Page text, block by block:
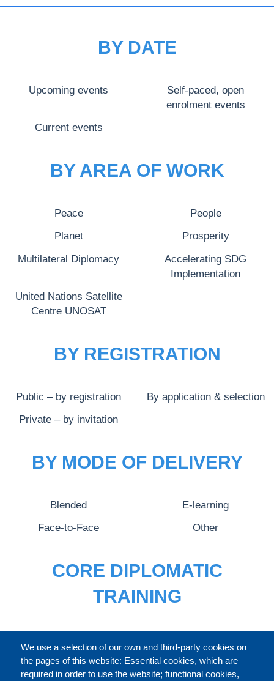
We use a selection of our own and third-party cookies on
the pages of this website: Essential cookies, which are
required in order to use the website; functional cookies,
BY DATE
Upcoming events
Self-paced, open
enrolment events
Current events
BY AREA OF WORK
Peace People
Planet Prosperity
Multilateral Diplomacy
Accelerating SDG
Implementation
United Nations Satellite
Centre UNOSAT
BY REGISTRATION
Public – by registration By application & selection
Private – by invitation
BY MODE OF DELIVERY
Blended E-learning
Face-to-Face Other
CORE DIPLOMATIC
TRAINING
FULL CATALOGUE